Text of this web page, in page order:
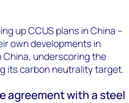
up CCUS plans in China –
own developments in
China, underscoring the
its carbon neutrality target.
agreement with a steel